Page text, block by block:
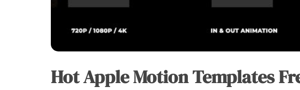
APPLE
MOTION
Hot Apple Motion Templates